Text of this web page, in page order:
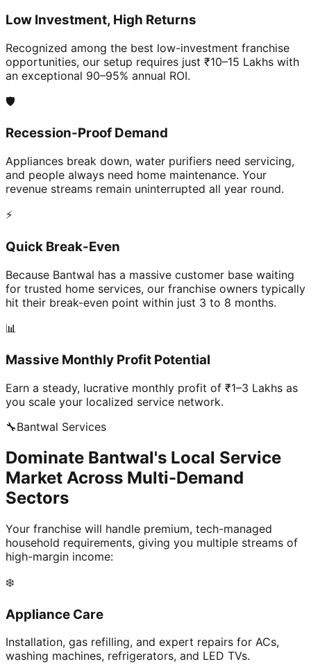
Low Investment, High Returns
Recognized among the best low-investment franchise
opportunities, our setup requires just ₹10–15 Lakhs with
an exceptional 90–95% annual ROI.
🛡️
Recession-Proof Demand
Appliances break down, water purifiers need servicing,
and people always need home maintenance. Your
revenue streams remain uninterrupted all year round.
⚡
Quick Break-Even
Because Bantwal has a massive customer base waiting
for trusted home services, our franchise owners typically
hit their break-even point within just 3 to 8 months.
📊
Massive Monthly Profit Potential
Earn a steady, lucrative monthly profit of ₹1–3 Lakhs as
you scale your localized service network.
🔧Bantwal Services
Dominate Bantwal's Local Service
Market Across Multi-Demand
Sectors
Your franchise will handle premium, tech-managed
household requirements, giving you multiple streams of
high-margin income:
❄️
Appliance Care
Installation, gas refilling, and expert repairs for ACs,
washing machines, refrigerators, and LED TVs.